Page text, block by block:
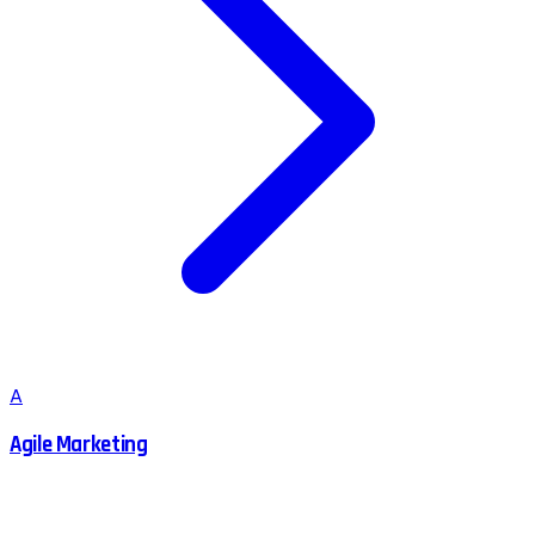
A
Agile Marketing